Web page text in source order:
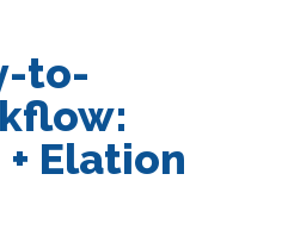
to-
Elation